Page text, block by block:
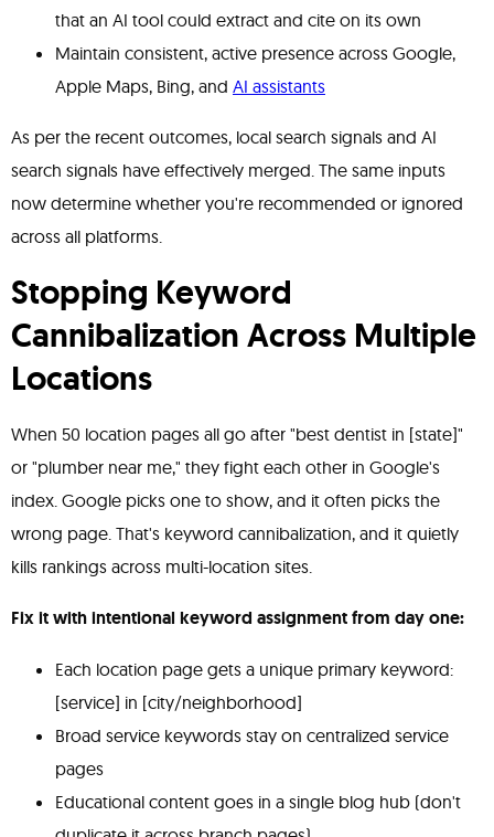
that an AI tool could extract and cite on its own
Maintain consistent, active presence across Google,
Apple Maps, Bing, and AI assistants
As per the recent outcomes, local search signals and AI
search signals have effectively merged. The same inputs
now determine whether you're recommended or ignored
across all platforms.
Stopping Keyword
Cannibalization Across Multiple
Locations
When 50 location pages all go after "best dentist in [state]"
or "plumber near me," they fight each other in Google's
index. Google picks one to show, and it often picks the
wrong page. That's keyword cannibalization, and it quietly
kills rankings across multi-location sites.
Fix it with intentional keyword assignment from day one:
Each location page gets a unique primary keyword:
[service] in [city/neighborhood]
Broad service keywords stay on centralized service
pages
Educational content goes in a single blog hub (don't